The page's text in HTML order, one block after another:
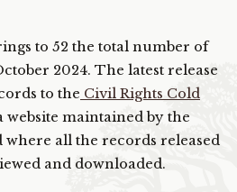
to 52 the total number of
2024. The latest release
to the Civil Rights Cold
website maintained by the
where all the records released
and downloaded.